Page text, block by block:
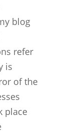
blog
refer
is
of the
place